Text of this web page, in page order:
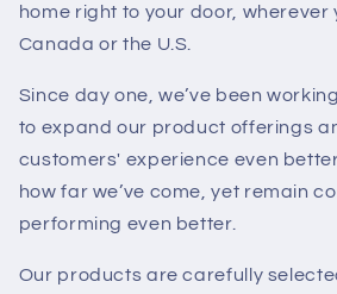
home right to your door, wherever
Canada or the U.S.
Since day one, we’ve been
to expand our product offerings
customers' experience even
how far we’ve come, yet remain
performing even better.
Our products are carefully